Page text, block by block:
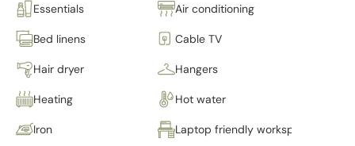
Essentials Air conditioning
Bed linens Cable TV
Hair dryer Hangers
Heating Hot water
Iron Laptop friendly workspace